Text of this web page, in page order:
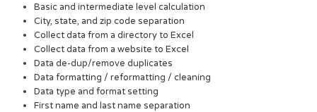
Basic and intermediate level calculation
City, state, and zip code separation
Collect data from a directory to Excel
Collect data from a website to Excel
Data de-dup/remove duplicates
Data formatting / reformatting / cleaning
Data type and format setting
First name and last name separation